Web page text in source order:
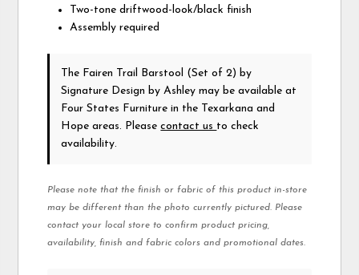
Two-tone driftwood-look/black finish
Assembly required
The Fairen Trail Barstool (Set of 2)by
Signature Design by Ashley may be available at
Four States Furniture in the Texarkana and
Hope areas. Pleasecontact us to check
availability.
Please note that the finish or fabric of this product in-store
may be different than the photo currently pictured. Please
contact your local store to confirm product pricing,
availability, finish and fabric colors and promotional dates.